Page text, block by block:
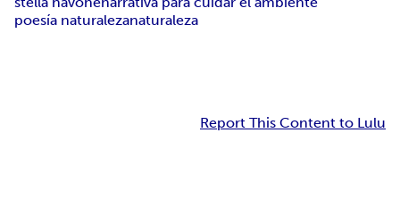
poesía naturalezanaturaleza
Report This Content to Lulu